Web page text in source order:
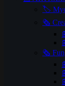
🏷️
🗞️
🗞️